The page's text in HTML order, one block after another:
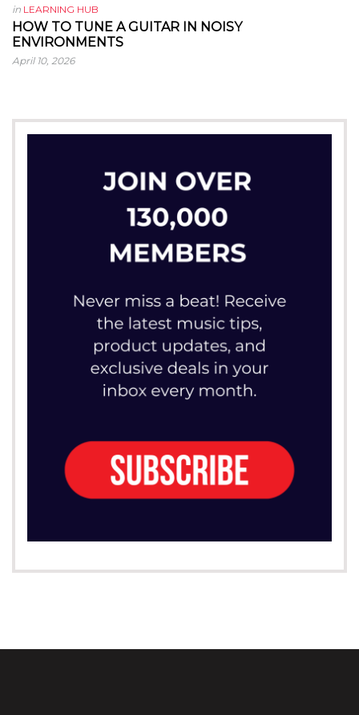
in LEARNING HUB
HOW TO TUNE A GUITAR IN NOISY
ENVIRONMENTS
April 10, 2026